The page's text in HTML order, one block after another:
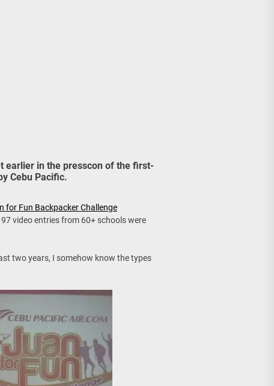
Investments
Sunday Public Activities
earlier in the presscon of the first-
Cebu Pacific.
for Fun Backpacker Challenge
video entries from 60+ schools were
two years, I somehow know the types